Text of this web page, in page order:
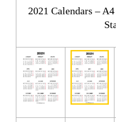
2021 Calendars –